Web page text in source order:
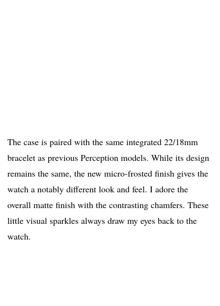
The case is paired with the same integrated 22/18mm
bracelet as previous Perception models. While its design
remains the same, the new micro-frosted finish gives the
watch a notably different look and feel. I adore the
overall matte finish with the contrasting chamfers. These
little visual sparkles always draw my eyes back to the
watch.